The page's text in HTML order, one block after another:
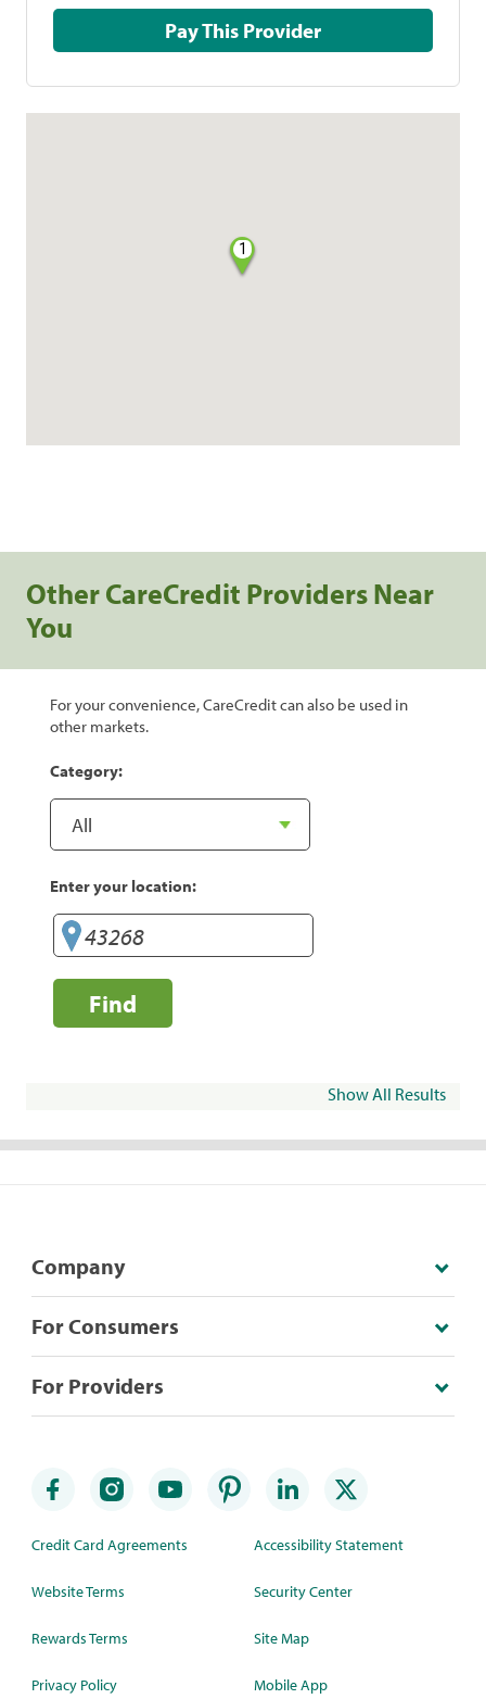
Pay This Provider
1
Other CareCredit Providers Near
You
For your convenience, CareCredit can also be used in
other markets.
Category:
Enter your location:
Find
Show All Results
Company
For Consumers
For Providers
Credit Card Agreements
Website Terms
Rewards Terms
Privacy Policy
Accessibility Statement
Security Center
Site Map
Mobile App